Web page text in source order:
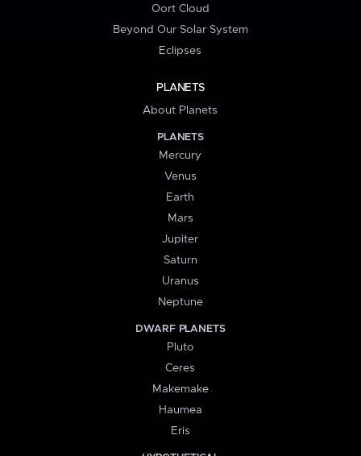
Oort Cloud
Beyond Our Solar System
Eclipses
PLANETS
About Planets
PLANETS
Mercury
Venus
Earth
Mars
Jupiter
Saturn
Uranus
Neptune
DWARF PLANETS
Pluto
Ceres
Makemake
Haumea
Eris